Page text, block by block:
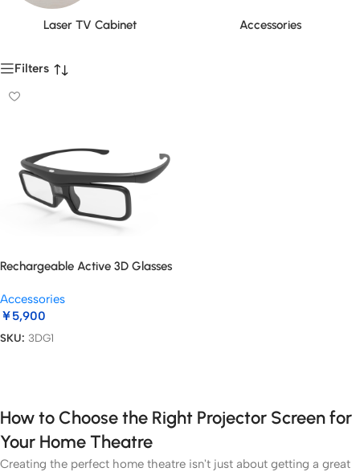
Laser TV Cabinet Accessories
Filters
Rechargeable Active 3D Glasses
Accessories
￥5,900
SKU: 3DG1
How to Choose the Right Projector Screen for
Your Home Theatre
Creating the perfect home theatre isn't just about getting a great